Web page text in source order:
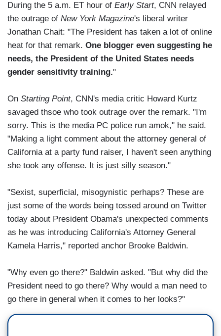
During the 5 a.m. ET hour of Early Start, CNN relayed
the outrage of New York Magazine's liberal writer
Jonathan Chait: "The President has taken a lot of online
heat for that remark. One blogger even suggesting he
needs, the President of the United States needs
gender sensitivity training."
On Starting Point, CNN's media critic Howard Kurtz
savaged thsoe who took outrage over the remark. "I'm
sorry. This is the media PC police run amok," he said.
"Making a light comment about the attorney general of
California at a party fund raiser, I haven't seen anything
she took any offense. It is just silly season."
"Sexist, superficial, misogynistic perhaps? These are
just some of the words being tossed around on Twitter
today about President Obama's unexpected comments
as he was introducing California's Attorney General
Kamela Harris," reported anchor Brooke Baldwin.
"Why even go there?" Baldwin asked. "But why did the
President need to go there? Why would a man need to
go there in general when it comes to her looks?"